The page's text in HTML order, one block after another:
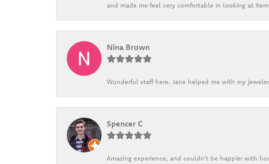
and made me feel very comfortable in looking at
Nina Brown
Wonderful staff here. Jane helped me with my
Spencer C
Amazing experience, and couldn't be happier with